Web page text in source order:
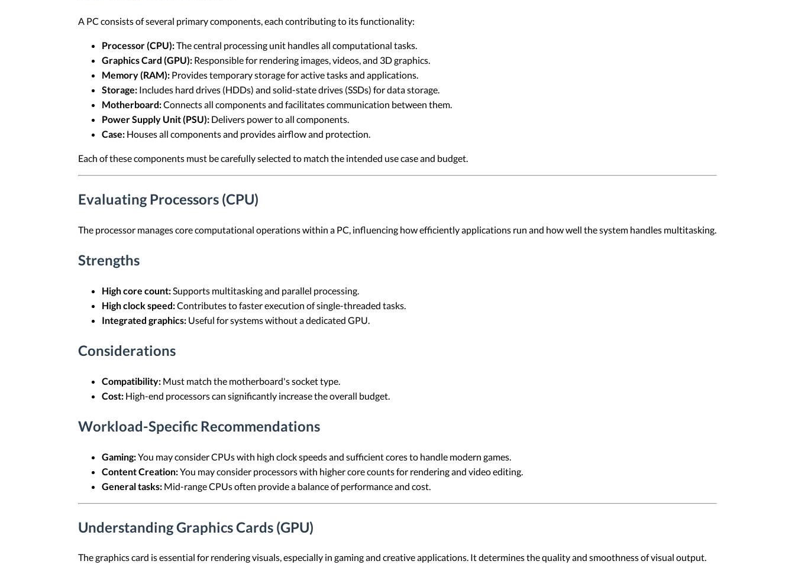
A PC consists of several primary components, each contributing to its functionality:
Processor (CPU):The central processing unit handles all computational tasks.
Graphics Card (GPU): Responsible for rendering images, videos, and 3D graphics.
Memory (RAM): Provides temporary storage for active tasks and applications.
Storage: Includes hard drives (HDDs) and solid-state drives (SSDs) for data storage.
Motherboard:Connects all components and facilitates communication between them.
Power Supply Unit (PSU): Delivers power to all components.
Case: Houses all components and provides airflow and protection.
Each of these components must be carefully selected to match the intended use case and budget.
Evaluating Processors (CPU)
The processor manages core computational operations within a PC, influencing how efficiently applications run and how well the system handles multitasking.
Strengths
High core count:Supports multitasking and parallel processing.
High clock speed:Contributes to faster execution of single-threaded tasks.
Integrated graphics: Useful for systems without a dedicated GPU.
Considerations
Compatibility: Must match the motherboard's socket type.
Cost: High-end processors can significantly increase the overall budget.
Workload-Specific Recommendations
Gaming:You may consider CPUs with high clock speeds and sufficient cores to handle modern games.
Content Creation:You may consider processors with higher core counts for rendering and video editing.
General tasks: Mid-range CPUs often provide a balance of performance and cost.
Understanding Graphics Cards (GPU)
The graphics card is essential for rendering visuals, especially in gaming and creative applications. It determines the quality and smoothness of visual output.